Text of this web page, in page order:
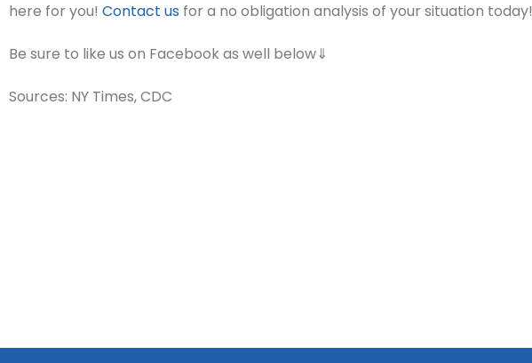
here for you! Contact us for a no obligation analysis of your situation today!
Be sure to like us on Facebook as well below⇓
Sources: NY Times, CDC